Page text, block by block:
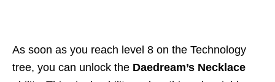
As soon as you reach level 8 on the Technology
tree, you can unlock the Daedream’s Necklace